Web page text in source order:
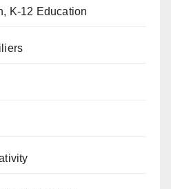
K-12 Education